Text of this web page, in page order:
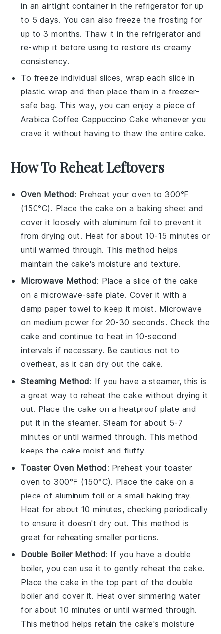
in an airtight container in the refrigerator for up
to 5 days. You can also freeze the frosting for
up to 3 months. Thaw it in the refrigerator and
re-whip it before using to restore its creamy
consistency.
To freeze individual slices, wrap each slice in
plastic wrap and then place them in a freezer-
safe bag. This way, you can enjoy a piece of
Arabica Coffee Cappuccino Cake whenever you
crave it without having to thaw the entire cake.
How To Reheat Leftovers
Oven Method: Preheat your oven to 300°F
(150°C). Place the cake on a baking sheet and
cover it loosely with aluminum foil to prevent it
from drying out. Heat for about 10-15 minutes or
until warmed through. This method helps
maintain the cake's moisture and texture.
Microwave Method: Place a slice of the cake
on a microwave-safe plate. Cover it with a
damp paper towel to keep it moist. Microwave
on medium power for 20-30 seconds. Check the
cake and continue to heat in 10-second
intervals if necessary. Be cautious not to
overheat, as it can dry out thecake.
Steaming Method: If you have a steamer, this is
a great way to reheat thecake without drying it
out. Place the cake on a heatproof plate and
put it in the steamer. Steam for about 5-7
minutes or until warmed through. This method
keeps thecake moist and fluffy.
Toaster Oven Method: Preheat your toaster
oven to 300°F (150°C). Place the cake on a
piece of aluminum foil or a small baking tray.
Heat for about 10 minutes, checking periodically
to ensure it doesn't dry out. This method is
great for reheating smaller portions.
Double Boiler Method: If you have a double
boiler, you can use it to gently reheat thecake.
Place thecake in the top part of the double
boiler and cover it. Heat over simmering water
for about 10 minutes or until warmed through.
This method helps retain the cake's moisture